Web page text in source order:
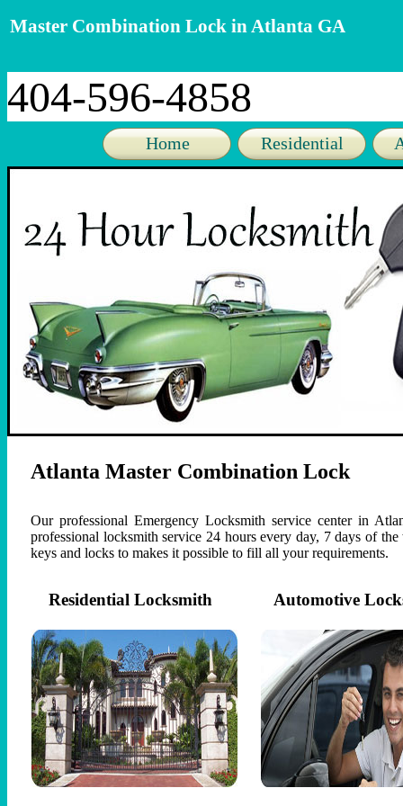
Master Combination Lock in Atlanta GA
404-596-4858
Home Residential
Atlanta Master Combination Lock
Our professional Emergency Locksmith service center in
professional locksmith service 24 hours every day, 7 days of
keys and locks to makes it possible to fill all your requirements.
Residential Locksmith Automotive